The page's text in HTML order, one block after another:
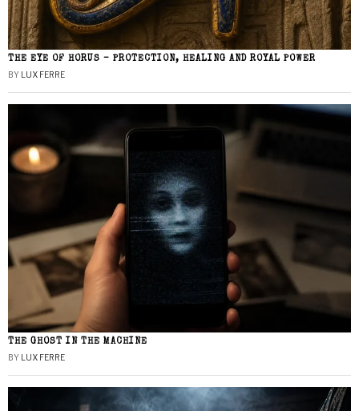
THE EYE OF HORUS – PROTECTION, HEALING AND ROYAL POWER
BY LUX FERRE
THE GHOST IN THE MACHINE
BY LUX FERRE